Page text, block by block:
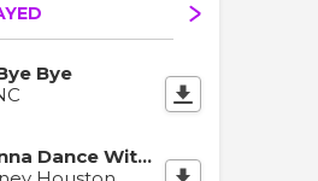
Bye
I Wanna Dance With Somebody (Who Loves Me)